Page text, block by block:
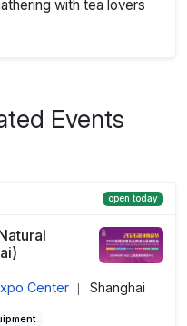
with tea lovers
Events
open today
Center Shanghai